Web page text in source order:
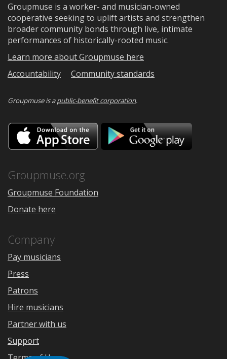
Groupmuse is a worker- and musician-owned
cooperative seeking to uplift artists and strengthen
broader community bonds through live, intimate
performances of historically-rooted music.
Learn more about Groupmuse here
Accountability
Community standards
Groupmuse is apublic-benefit corporation.
Download
on
the
Google
Groupmuse.org
Groupmuse Foundation
Donate here
Company
Pay musicians
Press
Patrons
Hire musicians
Partner with us
Support